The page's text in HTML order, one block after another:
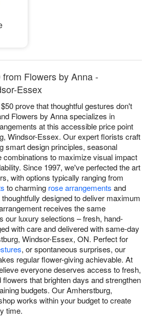
Flowers by Anna -
Essex
prove that thoughtful gestures don't
Flowers by Anna specializes in
at this accessible price point
Windsor-Essex. Our expert florists craft
smart design principles, seasonal
combinations to maximize visual impact
Since 1997, we've perfected the art
with options typically ranging from
to charming rose arrangements and
designed to deliver maximum
receives the same
our luxury selections – fresh, hand-
with care and delivered with same-day
Windsor-Essex, ON. Perfect for
, or spontaneous surprises, our
regular flower-giving achievable. At
everyone deserves access to fresh,
that brighten days and strengthen
budgets. Our Amherstburg,
works within your budget to create
time.